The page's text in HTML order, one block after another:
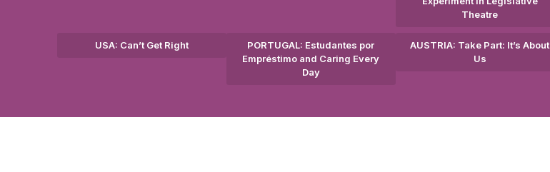
Theatre
USA: Can’t Get Right
PORTUGAL: Estudantes por
Empréstimo and Caring Every
Day
AUSTRIA: Take Part: It’s About
Us